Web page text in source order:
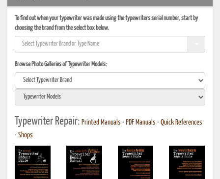
To find out when your typewriter was made using the typewriters serial number, start by
choosing the brand from the select box below.
Browse Photo Galleries of Typewriter Models:
Typewriter Repair: Printed Manuals • PDF Manuals • Quick References
• Shops